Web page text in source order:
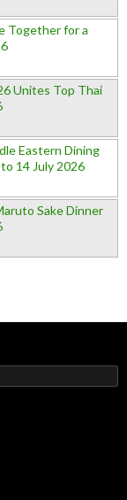
Together for a
Unites Top Thai
Eastern Dining
14 July 2026
Sake Dinner